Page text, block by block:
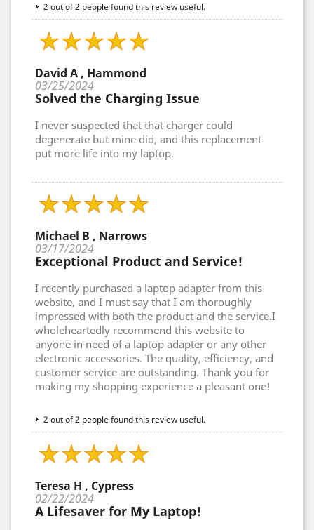
2 out of 2 people found this review useful.
David A , Hammond
03/25/2024
Solved the Charging Issue
I never suspected that that charger could
degenerate but mine did, and this replacement
put more life into my laptop.
Michael B , Narrows
03/17/2024
Exceptional Product and Service!
I recently purchased a laptop adapter from this
website, and I must say that I am thoroughly
impressed with both the product and the service.I
wholeheartedly recommend this website to
anyone in need of a laptop adapter or any other
electronic accessories. The quality, efficiency, and
customer service are outstanding. Thank you for
making my shopping experience a pleasant one!
2 out of 2 people found this review useful.
Teresa H , Cypress
02/22/2024
A Lifesaver for My Laptop!